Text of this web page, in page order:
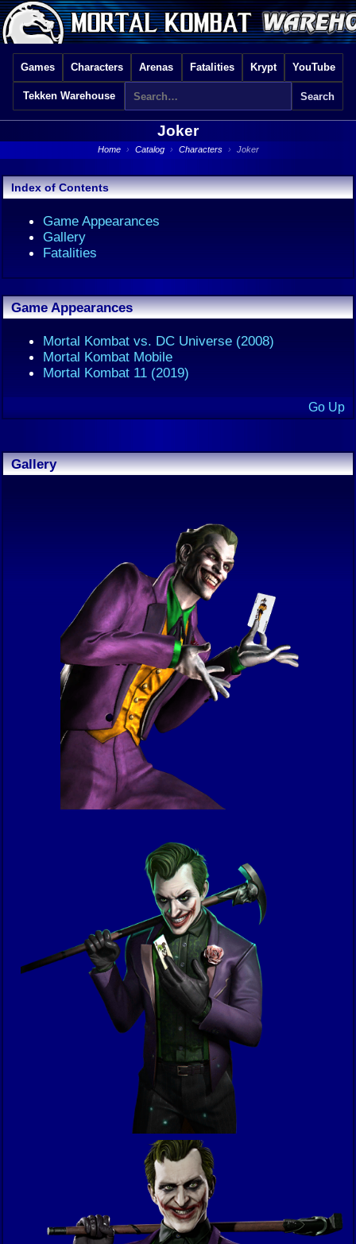
Games Characters Arenas Fatalities Krypt YouTube
Tekken Warehouse
Joker
Home › Catalog › Characters › Joker
Index of Contents
Game Appearances
Gallery
Fatalities
Game Appearances
Mortal Kombat vs. DC Universe (2008)
Mortal Kombat Mobile
Mortal Kombat 11 (2019)
Go Up
Gallery